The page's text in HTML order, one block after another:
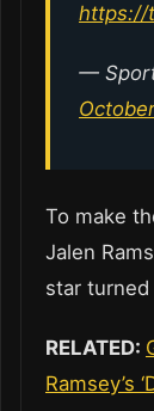
https://
—
To make
Jalen
star turned
RELATED:
Ramsey’s